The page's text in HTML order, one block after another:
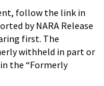
follow the link in
by NARA Release
first. The
withheld in part or
the “Formerly